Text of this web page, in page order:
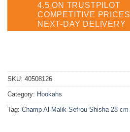
4.5 ON TRUSTPILOT
COMPETITIVE PRICES
NEXT-DAY DELIVERY
SKU: 40508126
Category: Hookahs
Tag: Champ Al Malik Sefrou Shisha 28 cm